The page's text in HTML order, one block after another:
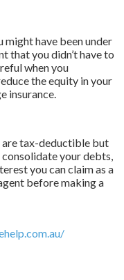
have been under
that you didn’t have to
when you
the equity in your
insurance.
are tax-deductible but
consolidate your debts,
you can claim as a
before making a